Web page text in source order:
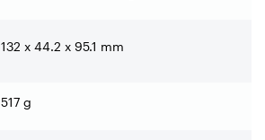
132 x 44.2 x 95.1 mm
517 g